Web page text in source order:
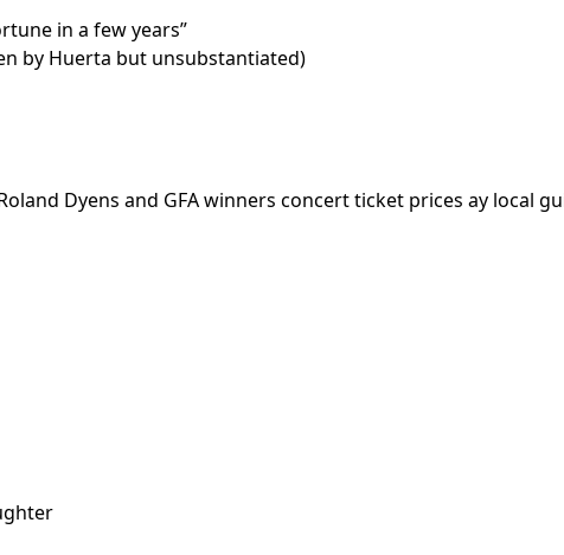
in a few years”
by Huerta but unsubstantiated)
Dyens and GFA winners concert ticket prices ay local